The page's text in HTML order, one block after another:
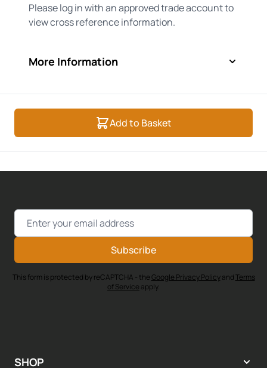
Please log in with an approved trade account to
view cross reference information.
More Information
Add to Basket
Email Address
Subscribe
This form is protected by reCAPTCHA - theGoogle Privacy Policyand Terms
of Service apply.
SHOP